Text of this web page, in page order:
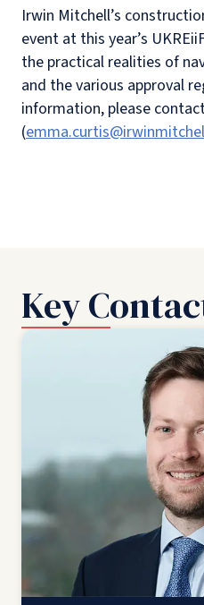
Irwin Mitchell’s
event at this year’s
the practical realities of
and the various approval
information, please
(
Key